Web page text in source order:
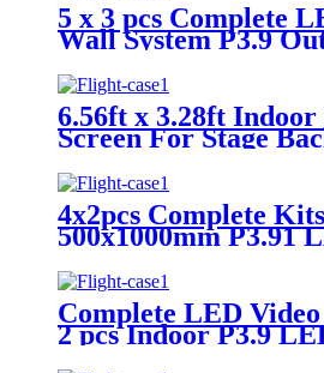
5 x 3 pcs Complete
Wall System P3.9
Display
6.56ft x 3.28ft Indoor
Screen For Stage
4x2pcs Complete Kits
500x1000mm P3.91
Complete LED
2 pcs Indoor P3.9
Panel 500x1000mm